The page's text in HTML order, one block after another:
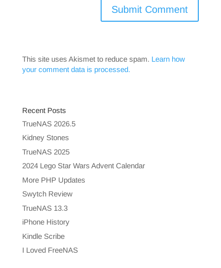
This site uses Akismet to reduce spam. Learn how
your comment data is processed.
Recent Posts
TrueNAS 2026.5
Kidney Stones
TrueNAS 2025
2024 Lego Star Wars Advent Calendar
More PHP Updates
Swytch Review
TrueNAS 13.3
iPhone History
Kindle Scribe
I Loved FreeNAS